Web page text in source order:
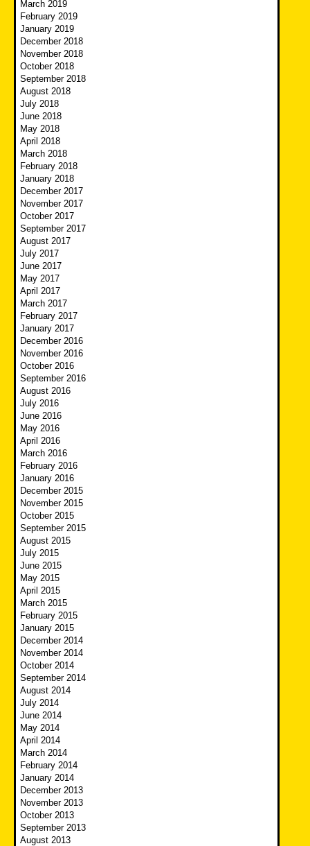
March 2019
February 2019
January 2019
December 2018
November 2018
October 2018
September 2018
August 2018
July 2018
June 2018
May 2018
April 2018
March 2018
February 2018
January 2018
December 2017
November 2017
October 2017
September 2017
August 2017
July 2017
June 2017
May 2017
April 2017
March 2017
February 2017
January 2017
December 2016
November 2016
October 2016
September 2016
August 2016
July 2016
June 2016
May 2016
April 2016
March 2016
February 2016
January 2016
December 2015
November 2015
October 2015
September 2015
August 2015
July 2015
June 2015
May 2015
April 2015
March 2015
February 2015
January 2015
December 2014
November 2014
October 2014
September 2014
August 2014
July 2014
June 2014
May 2014
April 2014
March 2014
February 2014
January 2014
December 2013
November 2013
October 2013
September 2013
August 2013